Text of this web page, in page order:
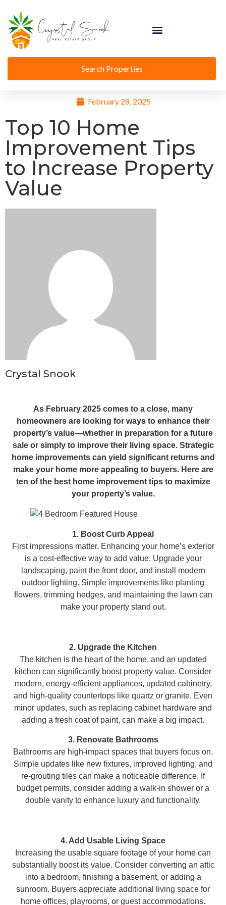
Search Properties
February 28, 2025
Top 10 Home
Improvement Tips
to Increase Property
Value
Crystal Snook
As February 2025 comes to a close, many
homeowners are looking for ways to enhance their
property’s value—whether in preparation for a future
sale or simply to improve their living space. Strategic
home improvements can yield significant returns and
make your home more appealing to buyers. Here are
ten of the best home improvement tips to maximize
your property’s value.
1. Boost Curb Appeal
First impressions matter. Enhancing your home’s exterior
is a cost-effective way to add value. Upgrade your
landscaping, paint the front door, and install modern
outdoor lighting. Simple improvements like planting
flowers, trimming hedges, and maintaining the lawn can
make your property stand out.
2. Upgrade the Kitchen
The kitchen is the heart of the home, and an updated
kitchen can significantly boost property value. Consider
modern, energy-efficient appliances, updated cabinetry,
and high-quality countertops like quartz or granite. Even
minor updates, such as replacing cabinet hardware and
adding a fresh coat of paint, can make a big impact.
3. Renovate Bathrooms
Bathrooms are high-impact spaces that buyers focus on.
Simple updates like new fixtures, improved lighting, and
re-grouting tiles can make a noticeable difference. If
budget permits, consider adding a walk-in shower or a
double vanity to enhance luxury and functionality.
4. Add Usable Living Space
Increasing the usable square footage of your home can
substantially boost its value. Consider converting an attic
into a bedroom, finishing a basement, or adding a
sunroom. Buyers appreciate additional living space for
home offices, playrooms, or guest accommodations.